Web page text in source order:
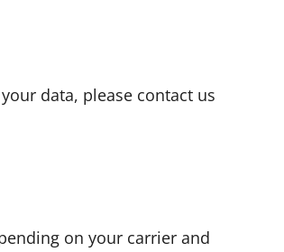
data, please contact us
on your carrier and